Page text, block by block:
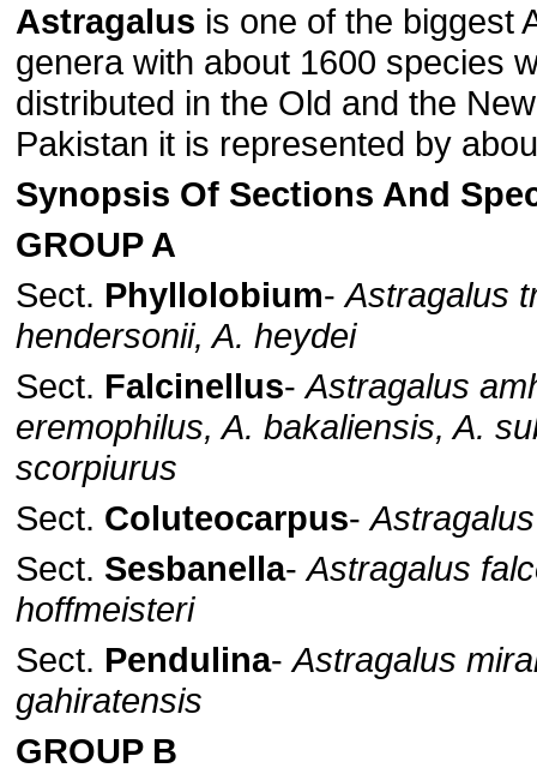
Astragalus is one of the biggest
genera with about 1600 species
distributed in the Old and the
Pakistan it is represented by
Synopsis Of Sections And
GROUP A
Sect. Phyllolobium-Astragalus
hendersonii, A. heydei
Sect. Falcinellus-Astragalus
eremophilus, A. bakaliensis, A.
scorpiurus
Sect. Coluteocarpus-
Sect. Sesbanella-Astragalus
hoffmeisteri
Sect. Pendulina-Astragalus
gahiratensis
GROUP B